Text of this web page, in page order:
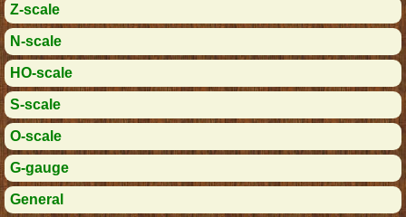
Z-scale
N-scale
HO-scale
S-scale
O-scale
G-gauge
General